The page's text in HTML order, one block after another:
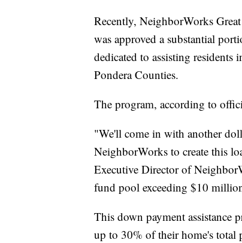
Recently, NeighborWorks
was approved a substantial
dedicated to assisting residents
Pondera Counties.
The program, according to
"We'll come in with another
NeighborWorks to create this
Executive Director of
fund pool exceeding $10
This down payment assistance
up to 30% of their home's total